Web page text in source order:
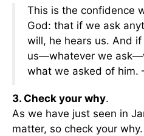
This is the confidence
God: that if we ask
will, he hears us. And
us—whatever we
what we asked of him.
3. Check your why.
As we have just seen in
matter, so check your